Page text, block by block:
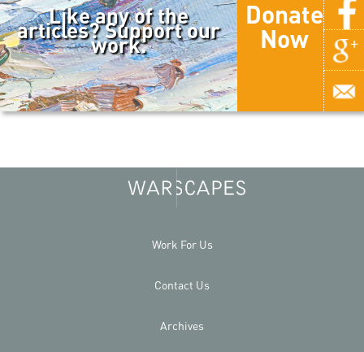
Like any of the
articles? Support our
work.
Donate
Now
Work For Us
Contact Us
Archives